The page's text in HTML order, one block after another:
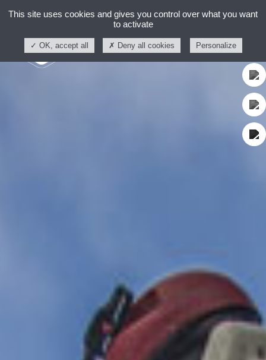
This site uses cookies and gives you control over what you want
to activate
OK, accept all Deny all cookies Personalize